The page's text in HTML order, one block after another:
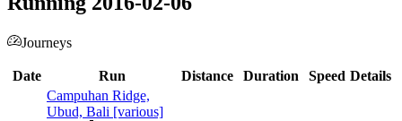
Journeys
Date Run Distance Duration Speed Details
Campuhan Ridge,
Ubud, Bali [various]